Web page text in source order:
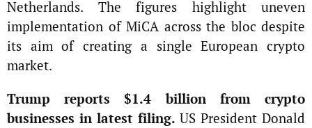
Netherlands. The figures highlight uneven
implementation of MiCA across the bloc despite
its aim of creating a single European crypto
market.
Trump reports $1.4 billion from crypto
businesses in latest filing. US President Donald